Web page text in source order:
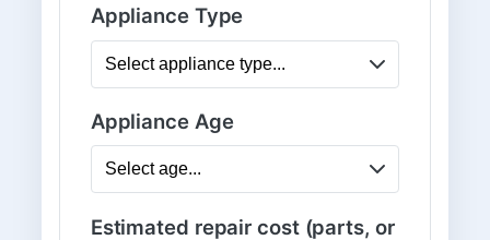
Appliance Type
Appliance Age
Estimated repair cost (parts, or